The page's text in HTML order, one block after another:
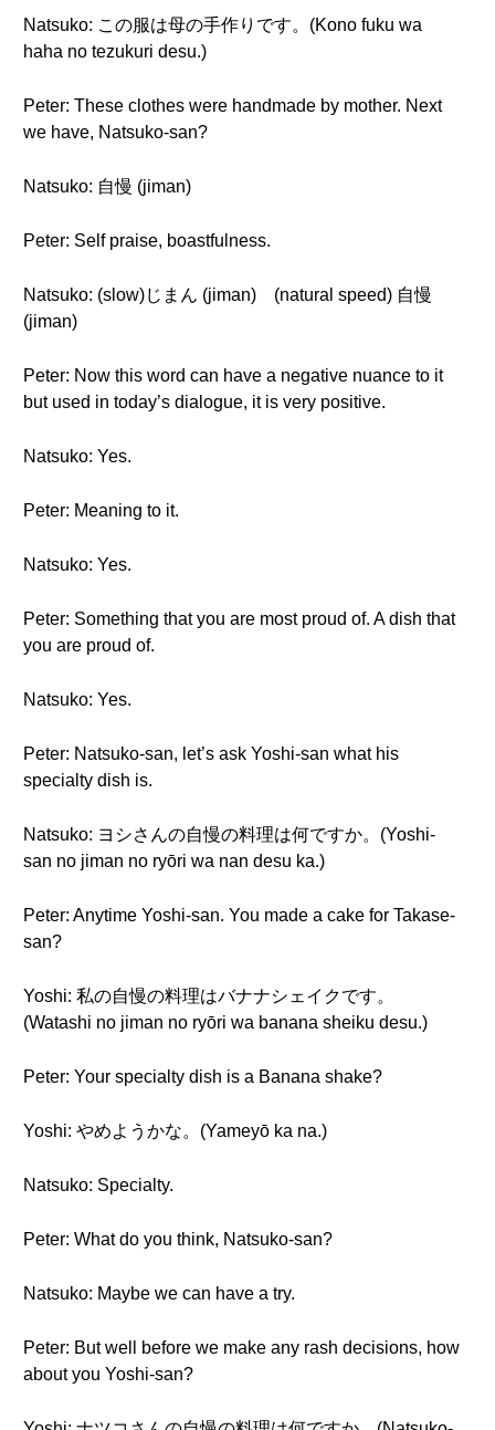
Natsuko: この服は母の手作りです。(Kono fuku wa
haha no tezukuri desu.)
Peter: These clothes were handmade by mother. Next
we have, Natsuko-san?
Natsuko: 自慢 (jiman)
Peter: Self praise, boastfulness.
Natsuko: (slow)じまん (jiman) (natural speed) 自慢
(jiman)
Peter: Now this word can have a negative nuance to it
but used in today’s dialogue, it is very positive.
Natsuko: Yes.
Peter: Meaning to it.
Natsuko: Yes.
Peter: Something that you are most proud of. A dish that
you are proud of.
Natsuko: Yes.
Peter: Natsuko-san, let’s ask Yoshi-san what his
specialty dish is.
Natsuko: ヨシさんの自慢の料理は何ですか。(Yoshi-
san no jiman no ryōri wa nan desu ka.)
Peter: Anytime Yoshi-san. You made a cake for Takase-
san?
Yoshi: 私の自慢の料理はバナナシェイクです。
(Watashi no jiman no ryōri wa banana sheiku desu.)
Peter: Your specialty dish is a Banana shake?
Yoshi: やめようかな。(Yameyō ka na.)
Natsuko: Specialty.
Peter: What do you think, Natsuko-san?
Natsuko: Maybe we can have a try.
Peter: But well before we make any rash decisions, how
about you Yoshi-san?